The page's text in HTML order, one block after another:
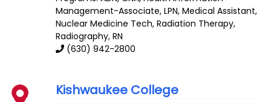
Management-Associate, LPN, Medical Assistant,
Nuclear Medicine Tech, Radiation Therapy,
Radiography, RN
(630) 942-2800
Kishwaukee College